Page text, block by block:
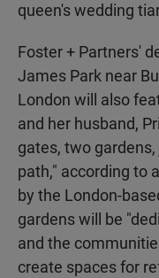
queen's wedding
Foster + Partners'
James Park near
London will also
and her husband,
gates, two
path," according to a
by the London-
gardens will be
and the
create spaces for